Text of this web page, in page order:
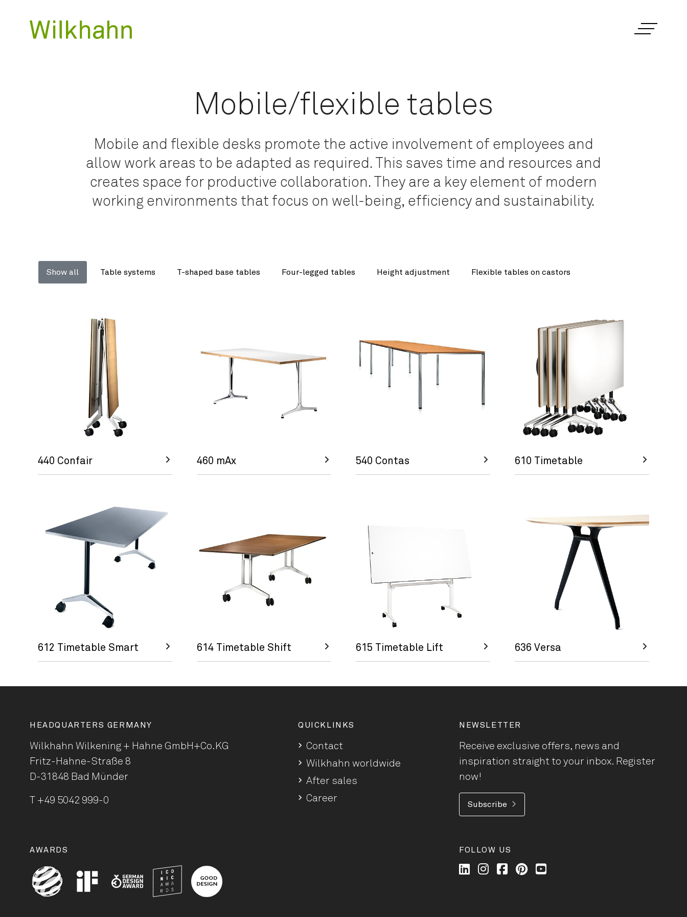
Mobile/flexible tables
Mobile and flexible desks promote the active involvement of employees and
allow work areas to be adapted as required. This saves time and resources and
creates space for productive collaboration. They are a key element of modern
working environments that focus on well-being, efficiency and sustainability.
Show all Table systems T-shaped base tables Four-legged tables Height adjustment Flexible tables on castors
440 Confair 460 mAx 540 Contas 610 Timetable
612 Timetable Smart 614 Timetable Shift 615 Timetable Lift 636 Versa
HEADQUARTERS GERMANY
Wilkhahn Wilkening + Hahne GmbH+Co.KG
Fritz-Hahne-Straße 8
D-31848 Bad Münder
+49 5042 999-0
QUICKLINKS
Contact
Wilkhahn worldwide
After sales
Career
NEWSLETTER
Receive exclusive offers, news and
inspiration straight to your inbox. Register
now!
Subscribe
AWARDS FOLLOW US
Wilkhahn @ LinkedIn
Wilkhahn @ Instagram
Wilkhahn @ Facebook
Wilkhahn @ Pinterest